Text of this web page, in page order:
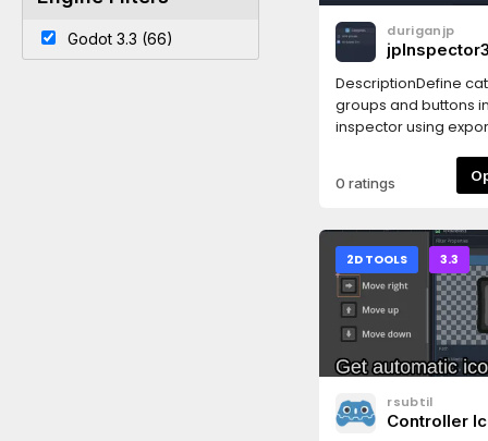
Godot 3.3 (66) duriganjp
DescriptionDefine
groups and buttons
inspector using
0 ratings
2D TOOLS 3.3
rsubtil
Controller